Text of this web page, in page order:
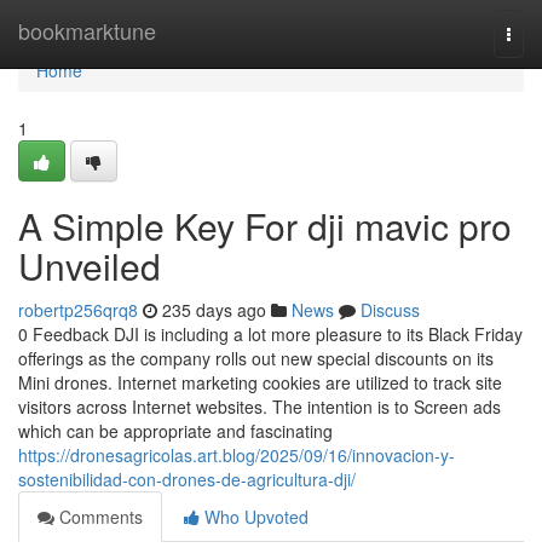
bookmarktune
Home
Home
1
A Simple Key For dji mavic pro
Unveiled
robertp256qrq8 235 days ago News
Discuss
0 Feedback DJI is including a lot more pleasure to its Black Friday
offerings as the company rolls out new special discounts on its
Mini drones. Internet marketing cookies are utilized to track site
visitors across Internet websites. The intention is to Screen ads
which can be appropriate and fascinating
https://dronesagricolas.art.blog/2025/09/16/innovacion-y-
sostenibilidad-con-drones-de-agricultura-dji/
Comments
Who Upvoted